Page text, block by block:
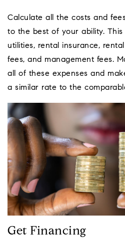
Calculate all the costs and
to the best of your ability.
utilities, rental insurance,
fees, and management fees.
all of these expenses and
a similar rate to the
Get Financing